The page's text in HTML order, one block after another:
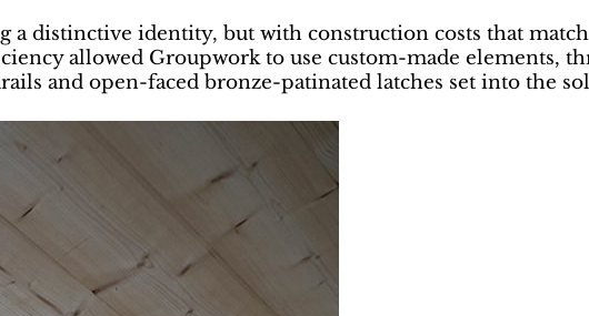
a distinctive identity, but with construction costs that
allowed Groupwork to use custom-made elements,
and open-faced bronze-patinated latches set into the